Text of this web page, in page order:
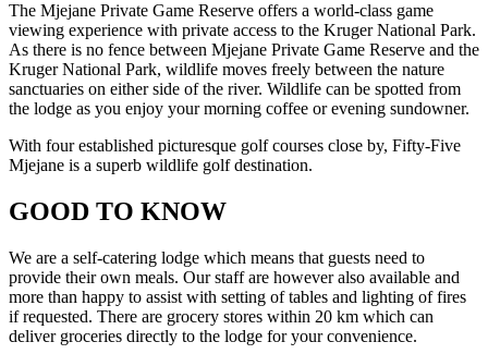
The Mjejane Private Game Reserve offers a world-class game
viewing experience with private access to the Kruger National Park.
As there is no fence between Mjejane Private Game Reserve and the
Kruger National Park, wildlife moves freely between the nature
sanctuaries on either side of the river. Wildlife can be spotted from
the lodge as you enjoy your morning coffee or evening sundowner.
With four established picturesque golf courses close by, Fifty-Five
Mjejane is a superb wildlife golf destination.
GOOD TO KNOW
We are a self-catering lodge which means that guests need to
provide their own meals. Our staff are however also available and
more than happy to assist with setting of tables and lighting of fires
if requested. There are grocery stores within 20 km which can
deliver groceries directly to the lodge for your convenience.